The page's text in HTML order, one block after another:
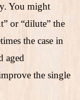
You might
or “dilute” the
the case in
aged
the single